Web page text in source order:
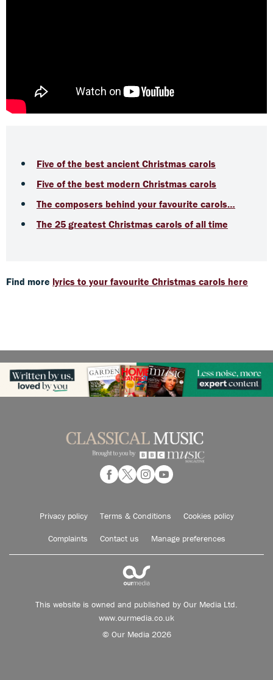
Five of the best ancient Christmas carols
Five of the best modern Christmas carols
The composers behind your favourite carols…
The 25 greatest Christmas carols of all time
Find more lyrics to your favourite Christmas carols here
Privacy policy Terms & Conditions Cookies policy
Complaints Contact us Manage preferences
This website is owned and published by Our Media Ltd.
www.ourmedia.co.uk
© Our Media 2026